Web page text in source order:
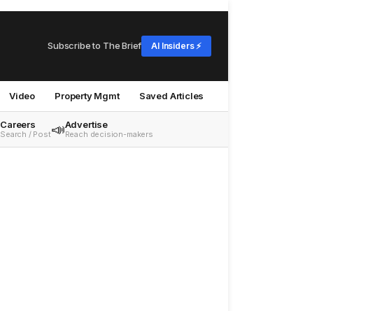
Subscribe to The Brief AI Insiders ⚡
Video Property Mgmt Saved Articles
Careers
Search / Post📣Advertise
Reach decision-makers